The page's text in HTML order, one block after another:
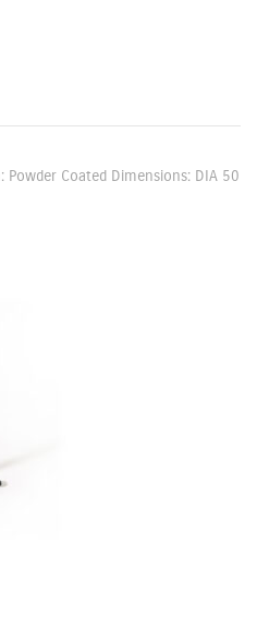
Powder Coated Dimensions: DIA 50